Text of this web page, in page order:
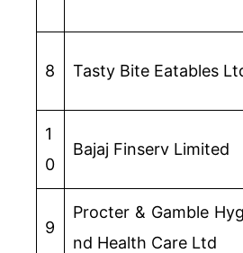
8 Tasty Bite Eatables
1
0
Bajaj Finserv Limited
9
Procter & Gamble
nd Health Care Ltd